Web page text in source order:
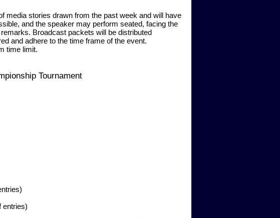
media stories drawn from the past week and will have
and the speaker may perform seated, facing the
Broadcast packets will be distributed
and adhere to the time frame of the event.
time limit.
Tournament
entries)